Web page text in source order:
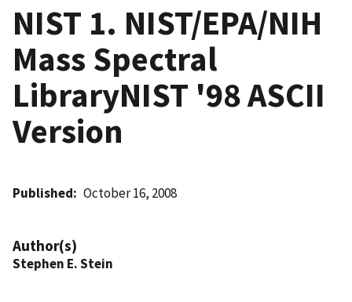
NIST 1. NIST/EPA/NIH
Mass Spectral
LibraryNIST '98 ASCII
Version
Published October 16, 2008
Author(s)
Stephen E. Stein